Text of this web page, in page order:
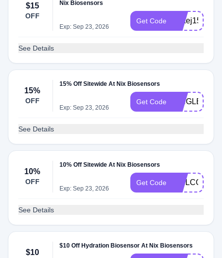
$15
OFF
Nix Biosensors
Exp: Sep 23, 2026
Get Code JAkej15off
See Details
15%
OFF
15% Off Sitewide At Nix Biosensors
Exp: Sep 23, 2026
Get Code
See Details
10%
OFF
10% Off Sitewide At Nix Biosensors
Exp: Sep 23, 2026
Get Code WELCOME10
See Details
$10
$10 Off Hydration Biosensor At Nix Biosensors